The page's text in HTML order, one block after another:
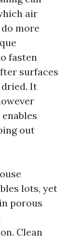
air
more
fasten
surfaces
dried. It
out
lots, yet
porous
Clean